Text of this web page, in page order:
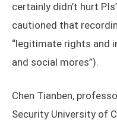
certainly didn’t hurt
cautioned that
“legitimate rights and
and social mores”).
Chen Tianben,
Security University of